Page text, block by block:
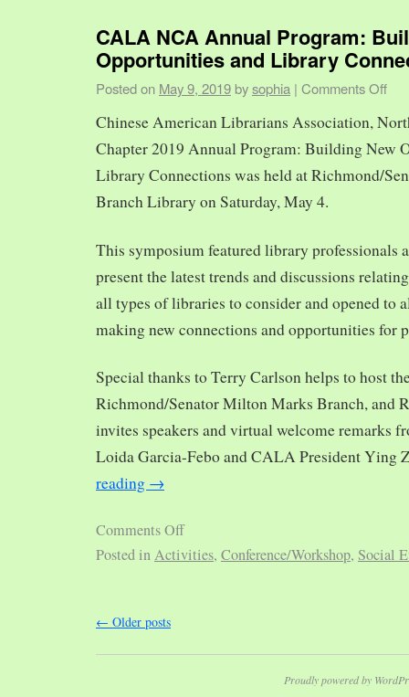
CALA NCA Annual Program:
Opportunities and Library
Posted on May 9, 2019 bysophia | Comments Off
Chinese American Librarians Association,
Chapter 2019 Annual Program: Building New
Library Connections was held at Richmond/
Branch Library on Saturday, May 4.
This symposium featured library professionals
present the latest trends and discussions
all types of libraries to consider and opened to
making new connections and opportunities for
Special thanks to Terry Carlson helps to host
Richmond/Senator Milton Marks Branch, and
invites speakers and virtual welcome remarks
Loida Garcia-Febo and CALA President Ying
reading →
Comments Off
Posted inActivities, Conference/Workshop, Social
← Older posts
Proudly powered by